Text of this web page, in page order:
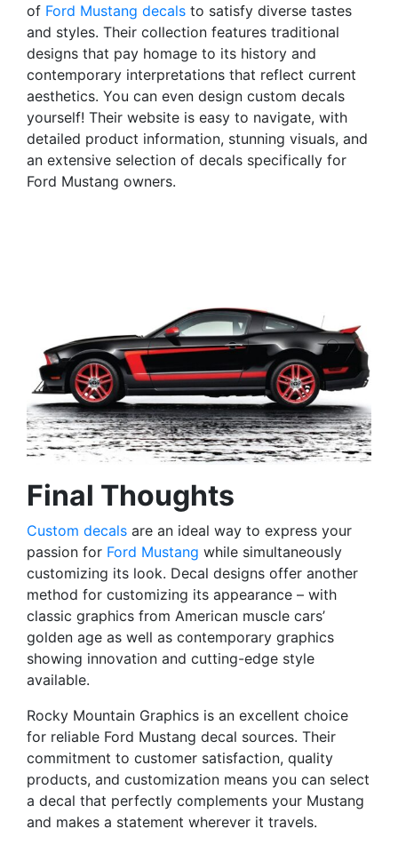
of Ford Mustang decals to satisfy diverse tastes
and styles. Their collection features traditional
designs that pay homage to its history and
contemporary interpretations that reflect current
aesthetics. You can even design custom decals
yourself! Their website is easy to navigate, with
detailed product information, stunning visuals, and
an extensive selection of decals specifically for
Ford Mustang owners.
Final Thoughts
Custom decals are an ideal way to express your
passion for Ford Mustang while simultaneously
customizing its look. Decal designs offer another
method for customizing its appearance – with
classic graphics from American muscle cars’
golden age as well as contemporary graphics
showing innovation and cutting-edge style
available.
Rocky Mountain Graphics is an excellent choice
for reliable Ford Mustang decal sources. Their
commitment to customer satisfaction, quality
products, and customization means you can select
a decal that perfectly complements your Mustang
and makes a statement wherever it travels.